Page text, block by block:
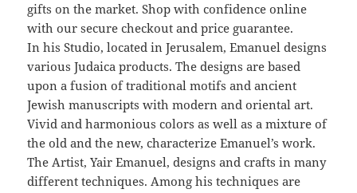
gifts on the market. Shop with confidence online
with our secure checkout and price guarantee.
In his Studio, located in Jerusalem, Emanuel designs
various Judaica products. The designs are based
upon a fusion of traditional motifs and ancient
Jewish manuscripts with modern and oriental art.
Vivid and harmonious colors as well as a mixture of
the old and the new, characterize Emanuel’s work.
The Artist, Yair Emanuel, designs and crafts in many
different techniques. Among his techniques are